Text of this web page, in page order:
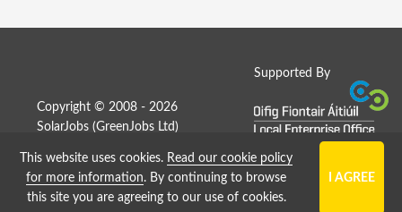
Supported By
Copyright © 2008 - 2026
SolarJobs (GreenJobs Ltd )
Job Board website by Strategies
This website uses cookies. Read our cookie policy
for more information. By continuing to browse
this site you are agreeing to our use of cookies.